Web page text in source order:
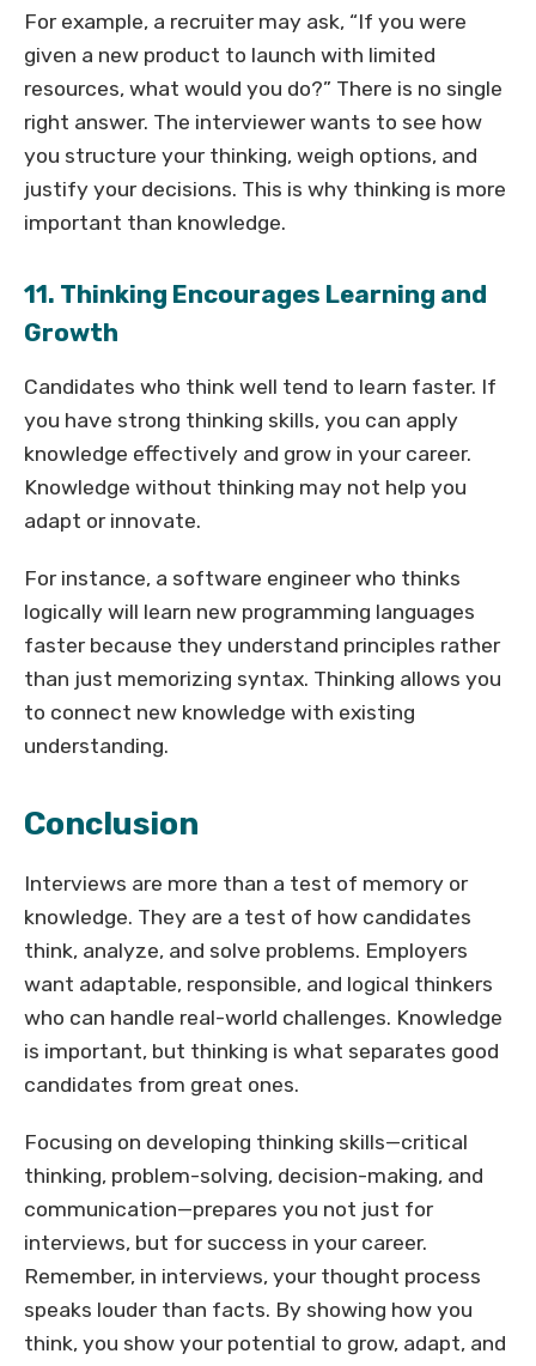
For example, a recruiter may ask, “If you were
given a new product to launch with limited
resources, what would you do?” There is no single
right answer. The interviewer wants to see how
you structure your thinking, weigh options, and
justify your decisions. This is why thinking is more
important than knowledge.
11. Thinking Encourages Learning and
Growth
Candidates who think well tend to learn faster. If
you have strong thinking skills, you can apply
knowledge effectively and grow in your career.
Knowledge without thinking may not help you
adapt or innovate.
For instance, a software engineer who thinks
logically will learn new programming languages
faster because they understand principles rather
than just memorizing syntax. Thinking allows you
to connect new knowledge with existing
understanding.
Conclusion
Interviews are more than a test of memory or
knowledge. They are a test of how candidates
think, analyze, and solve problems. Employers
want adaptable, responsible, and logical thinkers
who can handle real-world challenges. Knowledge
is important, but thinking is what separates good
candidates from great ones.
Focusing on developing thinking skills—critical
thinking, problem-solving, decision-making, and
communication—prepares you not just for
interviews, but for success in your career.
Remember, in interviews, your thought process
speaks louder than facts. By showing how you
think, you show your potential to grow, adapt, and